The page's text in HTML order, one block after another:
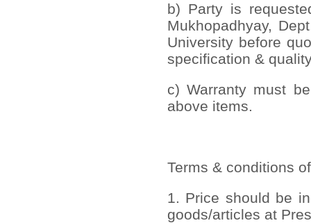
b) Party is
Mukhopadhyay,
University before
specification &
c) Warranty must
above items.
Terms & conditions
1. Price should be
goods/articles at